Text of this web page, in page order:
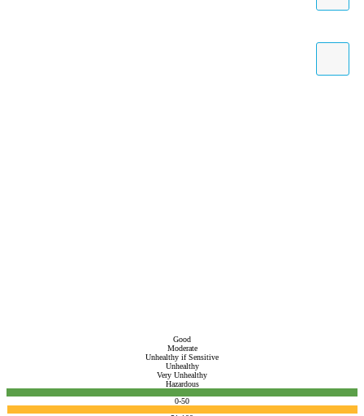
Good
Moderate
Unhealthy if Sensitive
Unhealthy
Very Unhealthy
Hazardous
0-50